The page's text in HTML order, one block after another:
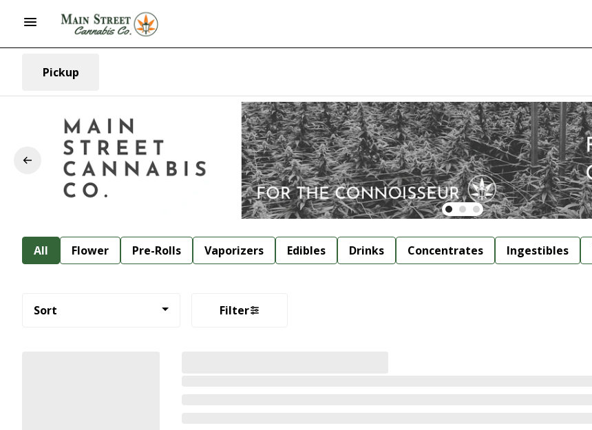
Pickup
All Flower Pre-Rolls Vaporizers Edibles Drinks Concentrates Ingestibles
Sort Filter